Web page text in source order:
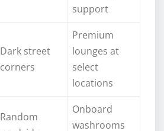
support
Dark street
corners
Premium
lounges at
select
locations
Random
Onboard
washrooms